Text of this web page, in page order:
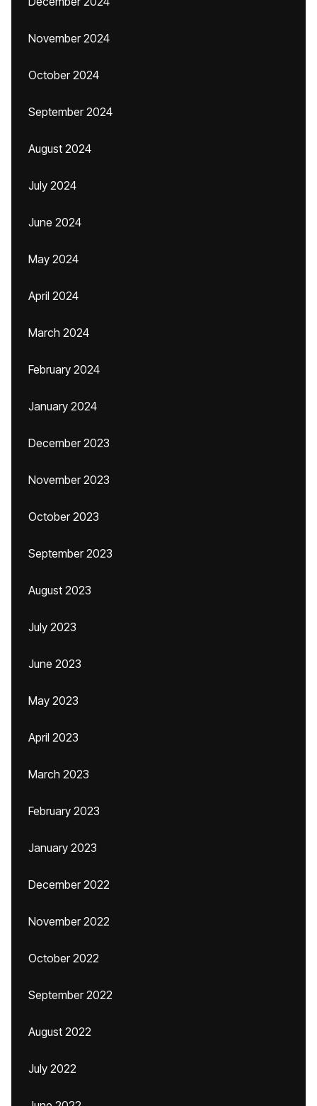
November 2024
October 2024
September 2024
August 2024
July 2024
June 2024
May 2024
April 2024
March 2024
February 2024
January 2024
December 2023
November 2023
October 2023
September 2023
August 2023
July 2023
June 2023
May 2023
April 2023
March 2023
February 2023
January 2023
December 2022
November 2022
October 2022
September 2022
August 2022
July 2022